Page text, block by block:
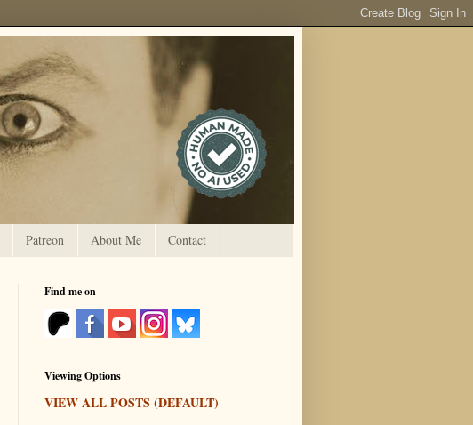
Patreon About Me Contact
Find me on
Viewing Options
VIEW ALL POSTS (DEFAULT)